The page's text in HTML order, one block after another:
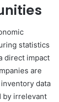
statistics
direct impact
are
data
by irrelevant